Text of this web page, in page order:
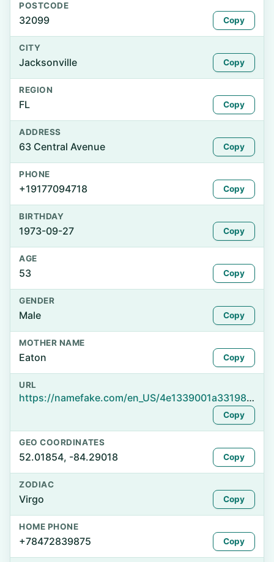
POSTCODE
32099 Copy
CITY
Jacksonville Copy
REGION
FL Copy
ADDRESS
63 Central Avenue Copy
PHONE
+19177094718 Copy
BIRTHDAY
1973-09-27 Copy
AGE
53 Copy
GENDER
Male Copy
MOTHER NAME
Eaton Copy
URL
https://namefake.com/en_US/4e1339001a3319809b4df9c42777d061
Copy
GEO COORDINATES
52.01854, -84.29018 Copy
ZODIAC
Virgo Copy
HOME PHONE
+78472839875 Copy